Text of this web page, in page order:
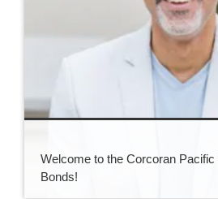
Welcome to the Corcoran Pacific
Bonds!